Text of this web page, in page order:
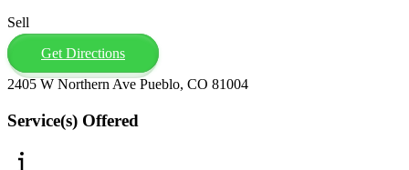
Sell
Get Directions
2405 W Northern Ave Pueblo, CO 81004
Service(s) Offered